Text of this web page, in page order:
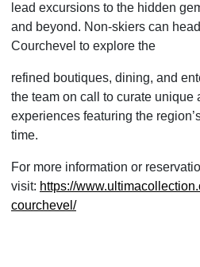
lead excursions to the hidden
and beyond. Non-skiers can
Courchevel to explore the
refined boutiques, dining, and
the team on call to curate unique
experiences featuring the
time.
For more information or
visit: https://www.ultimacollection.
courchevel/